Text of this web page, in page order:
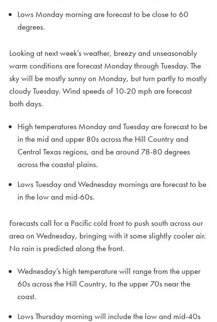
Lows Monday morning are forecast to be close to 60
degrees.
Looking at next week’s weather, breezy and unseasonably
warm conditions are forecast Monday through Tuesday. The
sky will be mostly sunny on Monday, but turn partly to mostly
cloudy Tuesday. Wind speeds of 10-20 mph are forecast
both days.
High temperatures Monday and Tuesday are forecast to be
in the mid and upper 80s across the Hill Country and
Central Texas regions, and be around 78-80 degrees
across the coastal plains.
Lows Tuesday and Wednesday mornings are forecast to be
in the low and mid-60s.
Forecasts call for a Pacific cold front to push south across our
area on Wednesday, bringing with it some slightly cooler air.
No rain is predicted along the front.
Wednesday’s high temperature will range from the upper
60s across the Hill Country, to the upper 70s near the
coast.
Lows Thursday morning will include the low and mid-40s